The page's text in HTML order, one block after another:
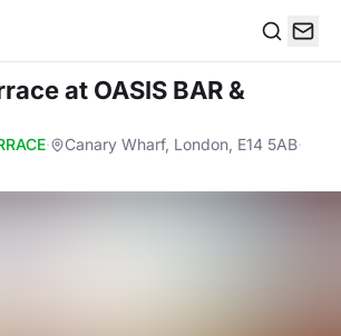
at OASIS BAR &
· Canary Wharf, London, E14 5AB·